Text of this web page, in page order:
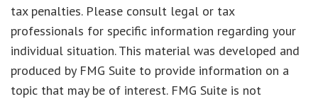
tax penalties. Please consult legal or tax
professionals for specific information regarding your
individual situation. This material was developed and
produced by FMG Suite to provide information on a
topic that may be of interest. FMG Suite is not